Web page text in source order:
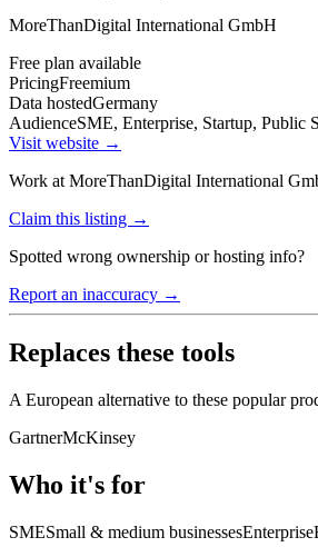
MoreThanDigital International GmbH
Free plan available
PricingFreemium
Data hostedGermany
AudienceSME, Enterprise, Startup, Public
Visit website →
Work at MoreThanDigital International
Claim this listing →
Spotted wrong ownership or hosting info?
Report an inaccuracy →
Replaces these tools
A European alternative to these popular
GartnerMcKinsey
Who it's for
SMESmall & medium businessesEnterprise